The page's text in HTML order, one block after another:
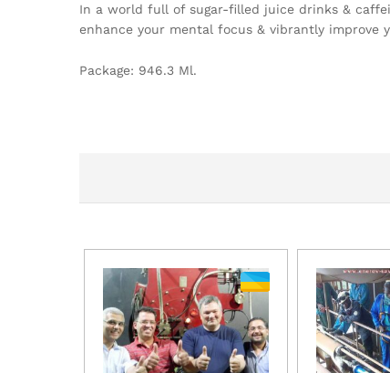
In a world full of sugar-filled juice drinks &
enhance your mental focus & vibrantly improve
Package: 946.3 Ml.